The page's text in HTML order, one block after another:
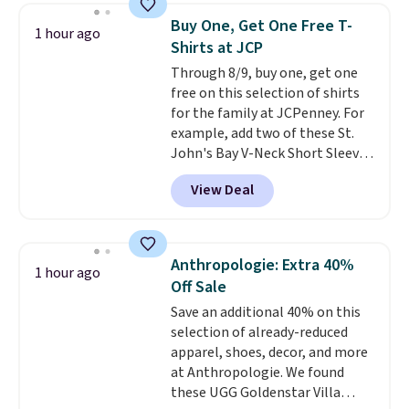
outdoor adventure takes you.
Shorts drop from $34 to $9.99.
The last few weeks of summer
are still worth dressing for, and
$10 chino shorts at a season-
low price makes doing it
without overthinking the
budget an easy call. Pull-on
shorts for the same price
means comfort is also
otherwise. You can also order
online and choose free store
pickup.
1 hour ago
Buy One, Get One Free T-
Shirts at JCP
Through 8/9, buy one, get one
free on this selection of shirts
for the family at JCPenney. For
example, add two of these St.
John's Bay V-Neck Short Sleeve
T-Shirts to your cart, and the
price drops from $32 to $16.
That makes each shirt just $8!
colors and styles. You can also
add two of these Arizona Crew
Neck Short-Sleeve Shirts, and
the price drops from $24 to $12.
Every school wardrobe needs a
solid rotation of t-shirts, and
$8 each for St. John's Bay
makes building one without
View Deal
1 hour ago
Anthropologie: Extra 40%
Off Sale
Save an additional 40% on this
selection of already-reduced
apparel, shoes, decor, and more
at Anthropologie. We found
these UGG Goldenstar Villa